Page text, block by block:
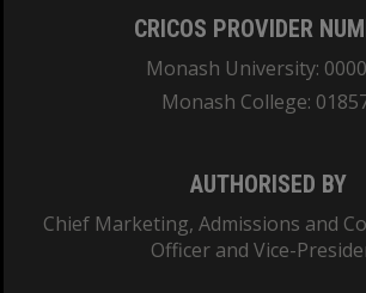
CRICOS PROVIDER
Monash University:
Monash College:
AUTHORISED BY
Chief Marketing, Admissions and
Officer and Vice-